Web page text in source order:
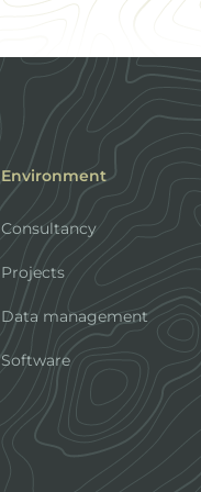
Environment
Consultancy
Projects
Data management
Software